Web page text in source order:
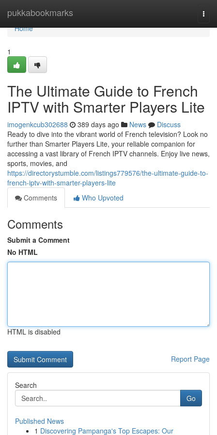
pukkabookmarks
Home
Home
1
The Ultimate Guide to French
IPTV with Smarter Players Lite
imogenkcub302688 389 days ago News
Discuss
Ready to dive into the vibrant world of French television? Look no
further than Smarter Players Lite, your reliable companion for
accessing a vast library of French IPTV channels. Enjoy live news,
sports, movies, and
https://directorystumble.com/listings779576/the-ultimate-guide-to-
french-iptv-with-smarter-players-lite
Comments
Who Upvoted
Comments
Submit a Comment
No HTML
HTML is disabled
Report Page
Search
Go
Published News
1 Discovering Pampanga's Top Escapes: Our